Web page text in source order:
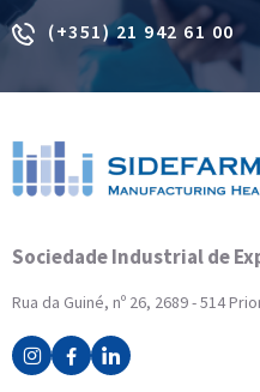
(+351) 21 942 61 00
Sociedade Industrial de
Rua da Guiné, nº 26, 2689 - 514